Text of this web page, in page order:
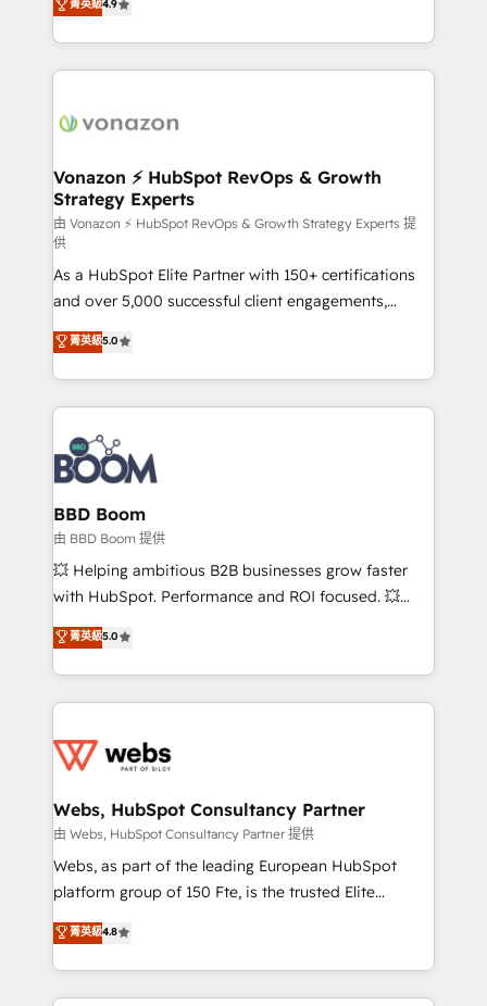
customer engagement.
l'intégration CRM et le développement des revenus
auprès de vos comptes existants. En France et à
l'international, nous travaillons avec des ETI
delà d’une simple transformation digitale et des
➤ L’intégration de CRM et de méthodologie RevOps
pour aligner les équipes marketing, commerciales et
support client (data migration, synchronisation API,
audit et maintenance) ➤ La création de sites internet
de conversion qui transforment les visiteurs en
opportunités d'affaires ➤ La mise en place de
stratégies d'acquisition marketing (SEO, SEA,
inbound, automatisation marketing, ABM, IA,
emailing) Informations clés : - 10 ans d'expérience -
100+ intégrations CRM HubSpot réussies - 40
experts conseil - 150 certifications HubSpot
cumulées
菁英級4.9
Vonazon ⚡ HubSpot RevOps & Growth
Strategy Experts
由 Vonazon ⚡ HubSpot RevOps & Growth Strategy Experts 提
供
As a HubSpot Elite Partner with 150+ certifications
and over 5,000 successful client engagements,
Vonazon turns marketing complexity into
measurable, scalable growth. From onboarding to
enterprise-grade campaigns, our in-house team
builds scalable strategies that drive long-term
revenue. ⚙️ HubSpot Integration & Optimization •
Seamless CRM, CMS, and automation setup •
Complex platform migrations and data cleanups •
Custom APIs and third-party integrations 📈 End-to-
End Revenue Acceleration • Lifecycle marketing and
pipeline growth programs • Sales enablement tools
and CRM optimization • Retention strategies with
Execution • 750+ onboardings and 2,000+
implementations • Deep expertise across marketing,
菁英級5.0
BBD Boom
由 BBD Boom 提供
💥 Helping ambitious B2B businesses grow faster
with HubSpot. Performance and ROI focused. 💥
BBD Boom is the HubSpot partner that can help you
to HubSpot Better. We work with your teams to
solve all your HubSpot challenges and improve user
adoption, sales process and marketing results.
the first time 🔧 Designing and optimising your
and build using HubSpot 🔌 Integrating HubSpot
with other systems 🎓 Training your teams to be
HubSpot pros 📊 Lead generation services using
HubSpot Why us? - SIX HubSpot Accreditations -
CRM, Solutions Architecture, Onboarding , Data
Migration, Custom Integration & Platform
菁英級5.0
Webs, HubSpot Consultancy Partner
由 Webs, HubSpot Consultancy Partner 提供
Webs, as part of the leading European HubSpot
platform group of 150 Fte, is the trusted Elite
HubSpot CRM Partner offering you a roadmap on
maximizing EBITDA and achieving Commercial
Excellence. With our targeted processes, we
strengthen your digital transformation and minimize
菁英級4.8